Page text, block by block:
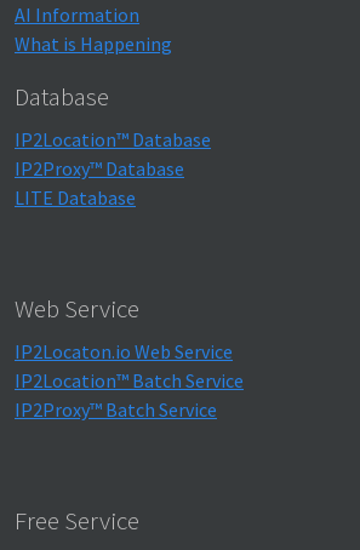
AI Information
What is Happening
Database
IP2Location™ Database
IP2Proxy™ Database
LITE Database
Web Service
IP2Locaton.io Web Service
IP2Location™ Batch Service
IP2Proxy™ Batch Service
Free Service